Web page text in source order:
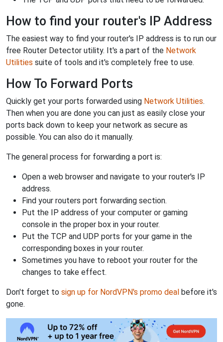
How to find your router's IP Address
The easiest way to find your router's IP address is to run our
free Router Detector utility. It's a part of the Network
Utilities suite of tools and it's completely free to use.
How To Forward Ports
Quickly get your ports forwarded using Network Utilities.
Then when you are done you can just as easily close your
ports back down to keep your network as secure as
possible. You can also do it manually.
The general process for forwarding a port is:
Open a web browser and navigate to your router's IP
address.
Find your routers port forwarding section.
Put the IP address of your computer or gaming
console in the proper box in your router.
Put the TCP and UDP ports for your game in the
corresponding boxes in your router.
Sometimes you have to reboot your router for the
changes to take effect.
Don't forget to sign up for NordVPN's promo deal before it's
gone.